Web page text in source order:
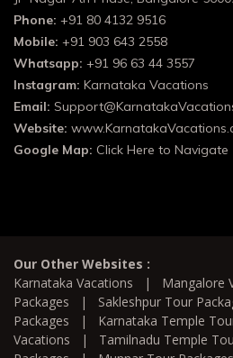
Phone: +91 80 4132 9516
Mobile: +91 903 643 2558
Whatsapp: +91 96 63 44 3557
Instagram: Karnataka Vacations
Email:
Website:
Google Map: Click Here to Navigate
Our Other Websites :
Karnataka Vacations | Mangalore
Packages | Sakleshpur Tour
Packages | Karnataka Temple
Vacations | Tamilnadu Temple